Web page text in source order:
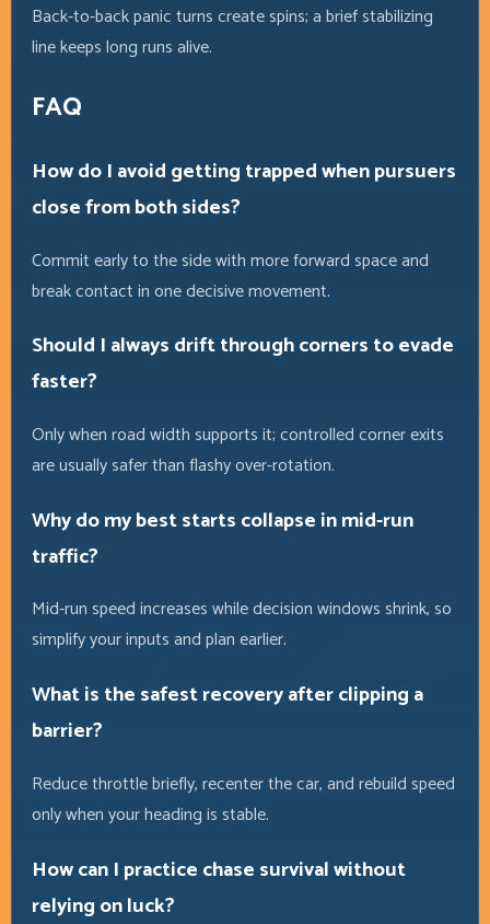
Back-to-back panic turns create spins; a brief stabilizing
line keeps long runs alive.
FAQ
How do I avoid getting trapped when pursuers
close from both sides?
Commit early to the side with more forward space and
break contact in one decisive movement.
Should I always drift through corners to evade
faster?
Only when road width supports it; controlled corner exits
are usually safer than flashy over-rotation.
Why do my best starts collapse in mid-run
traffic?
Mid-run speed increases while decision windows shrink, so
simplify your inputs and plan earlier.
What is the safest recovery after clipping a
barrier?
Reduce throttle briefly, recenter the car, and rebuild speed
only when your heading is stable.
How can I practice chase survival without
relying on luck?